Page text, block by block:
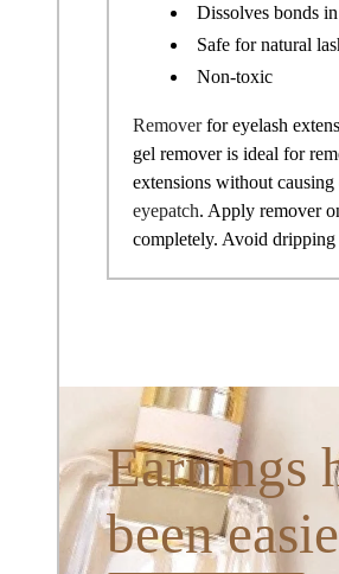
Dissolves bonds
Safe for natural
Non-toxic
Removerfor eyelash
gel remover is ideal for
extensions without
eyepatch. Apply remover
completely. Avoid dripping
Earnings
been